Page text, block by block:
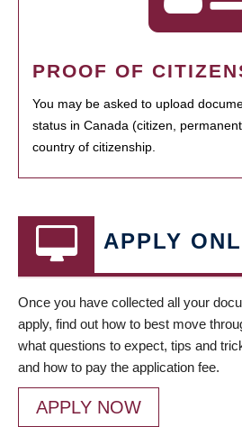
PROOF OF
You may be asked to upload
status in Canada (citizen,
country of citizenship.
APPLY
Once you have collected all your
apply, find out how to best move
what questions to expect, tips and
and how to pay the application fee.
APPLY NOW